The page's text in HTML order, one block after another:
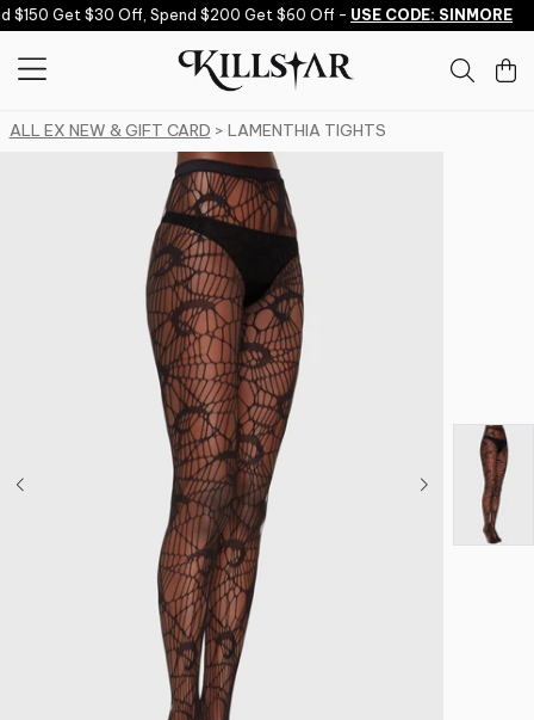
Skip to content
$150 Get $30 Off, Spend $200 Get $60 Off -USE CODE: SINMORE
ALL EX NEW & GIFT CARD > LAMENTHIA TIGHTS